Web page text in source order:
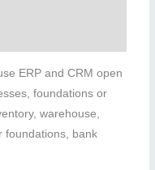
ERP and CRM open
foundations or
warehouse,
foundations, bank